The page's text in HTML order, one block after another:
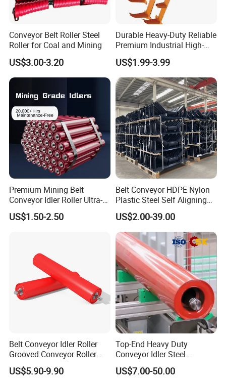
Conveyor Belt Roller Steel
Roller for Coal and Mining
US$3.00-3.20
Durable Heavy-Duty Reliable
Premium Industrial High-
Performance Wing Guide
Idler Pulley for Conveyor
Belt Roller Applications
US$1.99-3.99
Premium Mining Belt
Conveyor Idler Roller Ultra-
Low Run-out Steel Roller for
High Speed Conveyance
US$1.50-2.50
Belt Conveyor HDPE Nylon
Plastic Steel Self Aligning
Training Carry Carrier
Trough Rubber Coated Disc
Impact Offset Flat Return
Wing Guide Garland Roller
US$2.00-39.00
Belt Conveyor Idler Roller
Grooved Conveyor Roller
Steel Roller Carry Idler
Impact Roller
US$5.90-9.90
Top-End Heavy Duty
Conveyor Idler Steel
Conveyor Roller for Mining
Belt Conveyor System
US$7.00-50.00